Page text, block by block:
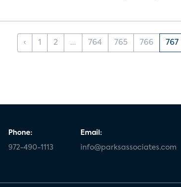
‹ 1 2 ... 764 765 766 767
Phone:
972-490-1113
Email:
info@parksassociates.com